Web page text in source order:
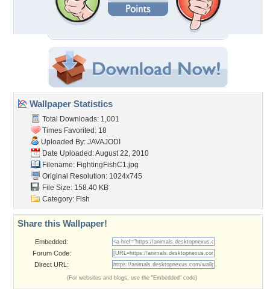
Wallpaper Statistics
Total Downloads: 1,001
Times Favorited: 18
Uploaded By: JAVAJODI
Date Uploaded: August 22, 2010
Filename: FightingFishC1.jpg
Original Resolution: 1024x745
File Size: 158.40 KB
Category: Fish
Share this Wallpaper!
Embedded:
Forum Code:
Direct URL:
(For websites and blogs, use the "Embedded" code)